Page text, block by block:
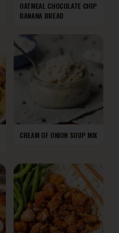
OATMEAL CHOCOLATE CHIP
BANANA BREAD
CREAM OF ONION SOUP MIX